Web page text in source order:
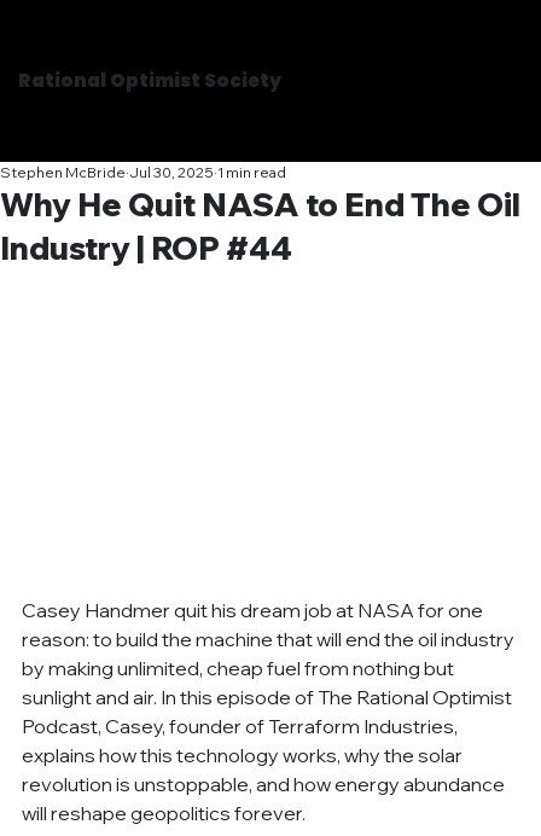
Rational Optimist Society
Why He Quit NASA to End The Oil
Industry | ROP #44
Stephen McBride Jul 30, 2025 1 min read
Casey Handmer quit his dream job at NASA for one
reason: to build the machine that will end the oil industry
by making unlimited, cheap fuel from nothing but
sunlight and air. In this episode of The Rational Optimist
Podcast, Casey, founder of Terraform Industries,
explains how this technology works, why the solar
revolution is unstoppable, and how energy abundance
will reshape geopolitics forever.